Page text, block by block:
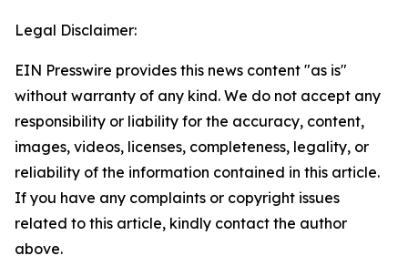
Legal Disclaimer:
EIN Presswire provides this news content "as is"
without warranty of any kind. We do not accept any
responsibility or liability for the accuracy, content,
images, videos, licenses, completeness, legality, or
reliability of the information contained in this article.
If you have any complaints or copyright issues
related to this article, kindly contact the author
above.